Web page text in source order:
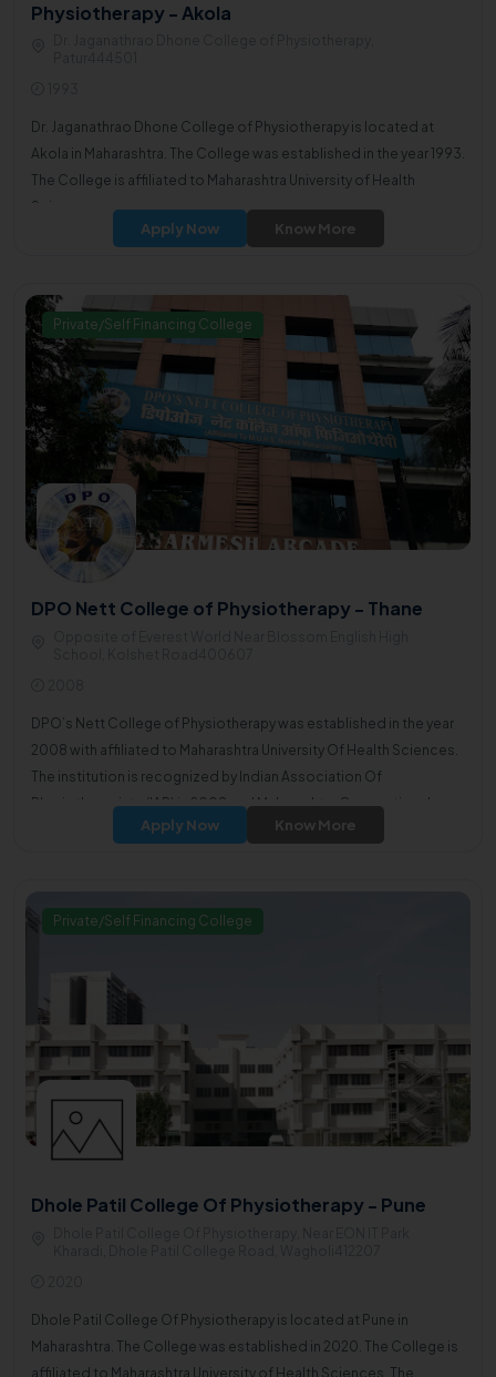
Physiotherapy - Akola
Dr. Jaganathrao Dhone College of Physiotherapy is located at
Akola in Maharashtra. The College was established in the year 1993.
The College is affiliated to Maharashtra University of Health
Sciences.
Apply Now Know More
Private/Self Financing College
DPO Nett College of Physiotherapy - Thane
DPO’s Nett College of Physiotherapy was established in the year
2008 with affiliated to Maharashtra University Of Health Sciences.
The institution is recognized by Indian Association Of
Physiotherapists (IAP) in 2008 and Maharashtra Occupational
therapy and Physiotherapy council (OT and PT) in the year 2011.
Apply Now Know More
Private/Self Financing College
Dhole Patil College Of Physiotherapy - Pune
Dhole Patil College Of Physiotherapy is located at Pune in
Maharashtra. The College was established in 2020. The College is
affiliated to Maharashtra University of Health Sciences. The